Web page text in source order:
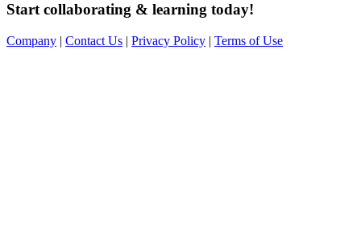
Start collaborating & learning today!
Company | Contact Us | Privacy Policy | Terms of Use